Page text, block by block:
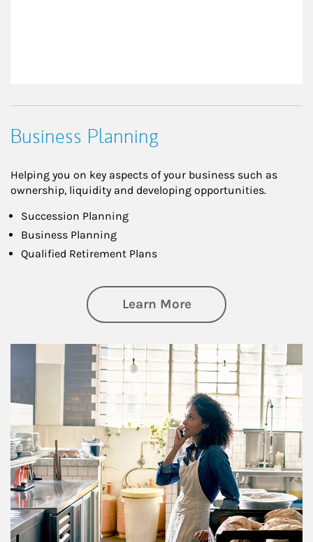
Business Planning
Helping you on key aspects of your business such as
ownership, liquidity and developing opportunities.
Succession Planning
Business Planning
Qualified Retirement Plans
Learn Moreabout Business
Article Image